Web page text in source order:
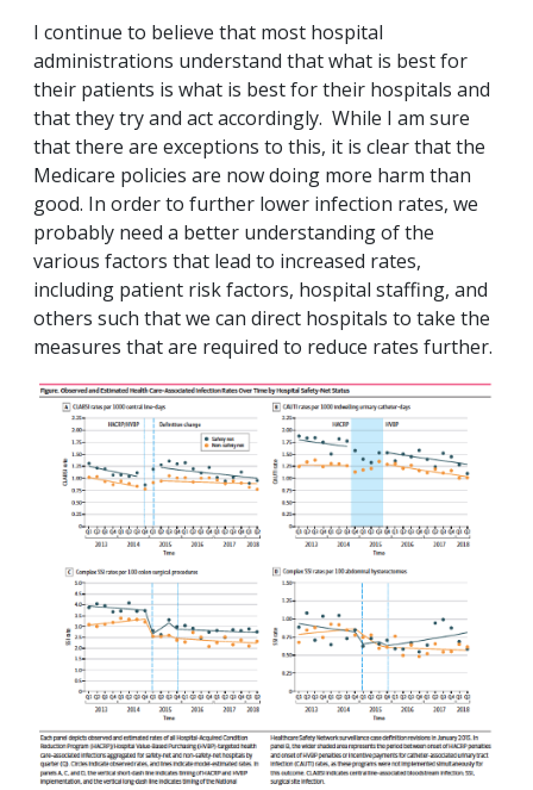
I continue to believe that most hospital
administrations understand that what is best for
their patients is what is best for their hospitals and
that they try and act accordingly. While I am sure
that there are exceptions to this, it is clear that the
Medicare policies are now doing more harm than
good. In order to further lower infection rates, we
probably need a better understanding of the
various factors that lead to increased rates,
including patient risk factors, hospital staffing, and
others such that we can direct hospitals to take the
measures that are required to reduce rates further.